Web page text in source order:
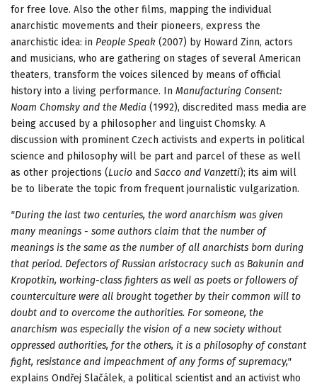
for free love. Also the other films, mapping the individual
anarchistic movements and their pioneers, express the
anarchistic idea: in People Speak (2007) by Howard Zinn, actors
and musicians, who are gathering on stages of several American
theaters, transform the voices silenced by means of official
history into a living performance. In Manufacturing Consent:
Noam Chomsky and the Media (1992), discredited mass media are
being accused by a philosopher and linguist Chomsky. A
discussion with prominent Czech activists and experts in political
science and philosophy will be part and parcel of these as well
as other projections (Lucio and Sacco and Vanzetti); its aim will
be to liberate the topic from frequent journalistic vulgarization.
"During the last two centuries, the word anarchism was given
many meanings - some authors claim that the number of
meanings is the same as the number of all anarchists born during
that period. Defectors of Russian aristocracy such as Bakunin and
Kropotkin, working-class fighters as well as poets or followers of
counterculture were all brought together by their common will to
doubt and to overcome the authorities. For someone, the
anarchism was especially the vision of a new society without
oppressed authorities, for the others, it is a philosophy of constant
fight, resistance and impeachment of any forms of supremacy,"
explains Ondřej Slačálek, a political scientist and an activist who